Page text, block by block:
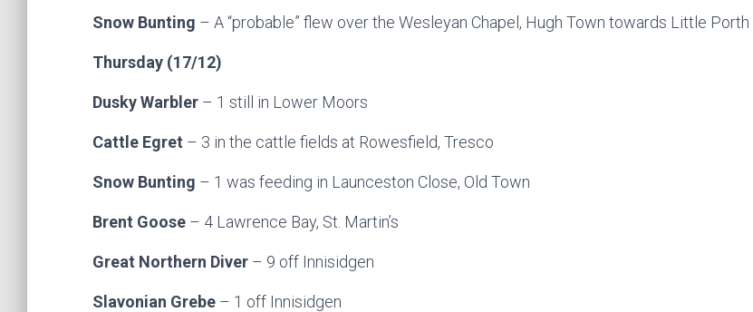
Snow Bunting – A “probable” flew over the Wesleyan Chapel, Hugh Town towards Little Porth
Thursday (17/12)
Dusky Warbler – 1 still in Lower Moors
Cattle Egret – 3 in the cattle fields at Rowesfield, Tresco
Snow Bunting – 1 was feeding in Launceston Close, Old Town
Brent Goose – 4 Lawrence Bay, St. Martin’s
Great Northern Diver – 9 off Innisidgen
Slavonian Grebe – 1 off Innisidgen